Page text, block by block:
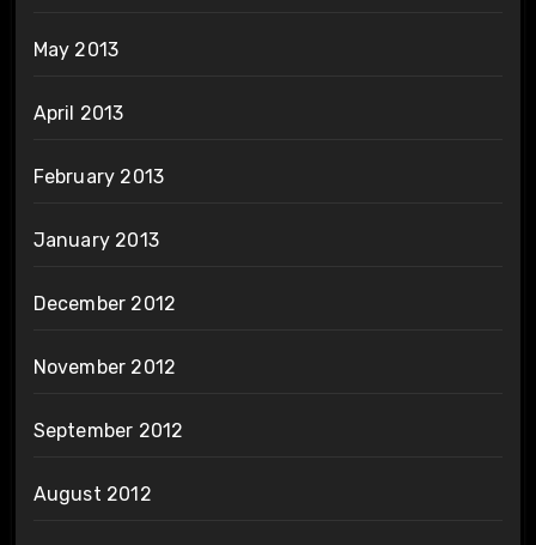
May 2013
April 2013
February 2013
January 2013
December 2012
November 2012
September 2012
August 2012